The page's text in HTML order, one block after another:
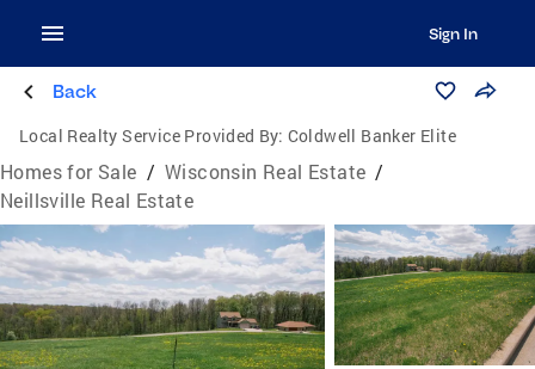
Sign In
Back
Local Realty Service Provided By: Coldwell Banker Elite
Homes for Sale / Wisconsin Real Estate /
Neillsville Real Estate